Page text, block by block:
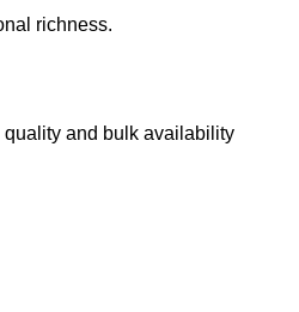
richness.
and bulk availability